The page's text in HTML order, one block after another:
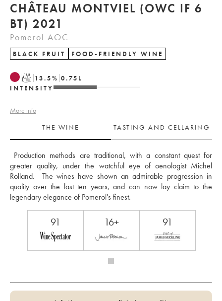
CHÂTEAU MONTVIEL (OWC IF 6
BT) 2021
Pomerol AOC
BLACK FRUIT FOOD-FRIENDLY WINE
T 13.5% 0.75 L
INTENSITY
More info
THE WINE
TASTING AND CELLARING
Production methods are traditional, with a constant quest for
greater quality, under the watchful eye of oenologist Michel
Rolland.  The wines have shown an admirable progression in
quality over the last ten years, and can now lay claim to the
legendary elegance of Pomerol's finest.
91 16+ 91